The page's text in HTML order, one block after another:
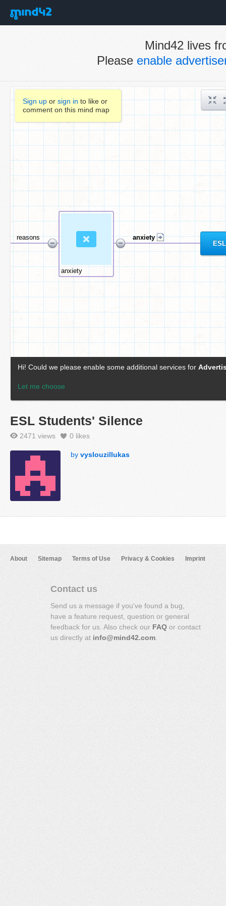
Mind42 lives
Please enable
Sign up or sign in to like or
comment on this mind map
ESL Students' Silence
2471 views 0 likes
by vyslouzillukas
About Sitemap Terms of Use Privacy & Cookies Imprint
Contact us
Send us a message if you've found a bug,
have a feature request, question or general
feedback for us. Also check our FAQ or contact
us directly at info@mind42.com